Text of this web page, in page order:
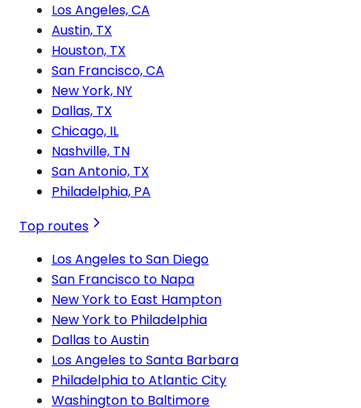
Los Angeles, CA
Austin, TX
Houston, TX
San Francisco, CA
New York, NY
Dallas, TX
Chicago, IL
Nashville, TN
San Antonio, TX
Philadelphia, PA
Top routes
Los Angeles to San Diego
San Francisco to Napa
New York to East Hampton
New York to Philadelphia
Dallas to Austin
Los Angeles to Santa Barbara
Philadelphia to Atlantic City
Washington to Baltimore